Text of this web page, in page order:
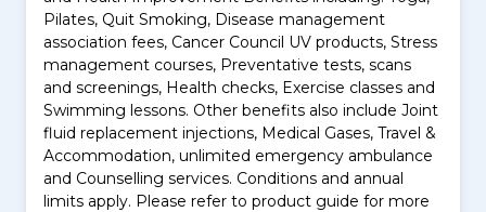
Pilates, Quit Smoking, Disease management
association fees, Cancer Council UV products, Stress
management courses, Preventative tests, scans
and screenings, Health checks, Exercise classes and
Swimming lessons. Other benefits also include Joint
fluid replacement injections, Medical Gases, Travel &
Accommodation, unlimited emergency ambulance
and Counselling services. Conditions and annual
limits apply. Please refer to product guide for more